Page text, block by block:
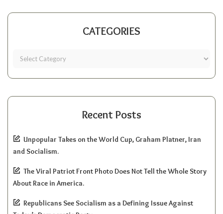
CATEGORIES
Recent Posts
Unpopular Takes on the World Cup, Graham Platner, Iran
and Socialism.
The Viral Patriot Front Photo Does Not Tell the Whole Story
About Race in America.
Republicans See Socialism as a Defining Issue Against